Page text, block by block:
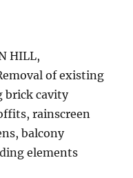
HILL,
of existing
brick cavity
rainscreen
balcony
elements